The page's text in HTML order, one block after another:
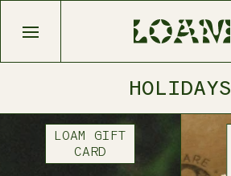
Open main menu
HOLIDAYS
LOAM GIFT
CARD